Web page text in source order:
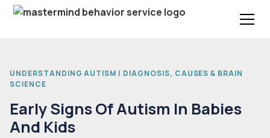
UNDERSTANDING AUTISM | DIAGNOSIS, CAUSES & BRAIN
SCIENCE
Early Signs Of Autism In Babies
And Kids